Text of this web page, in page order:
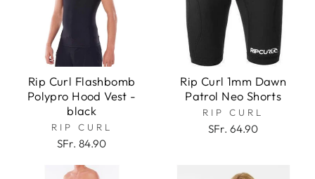
Rip Curl Flashbomb
Polypro Hood Vest -
black
RIP CURL
SFr. 84.90
Rip Curl 1mm Dawn
Patrol Neo Shorts
RIP CURL
SFr. 64.90